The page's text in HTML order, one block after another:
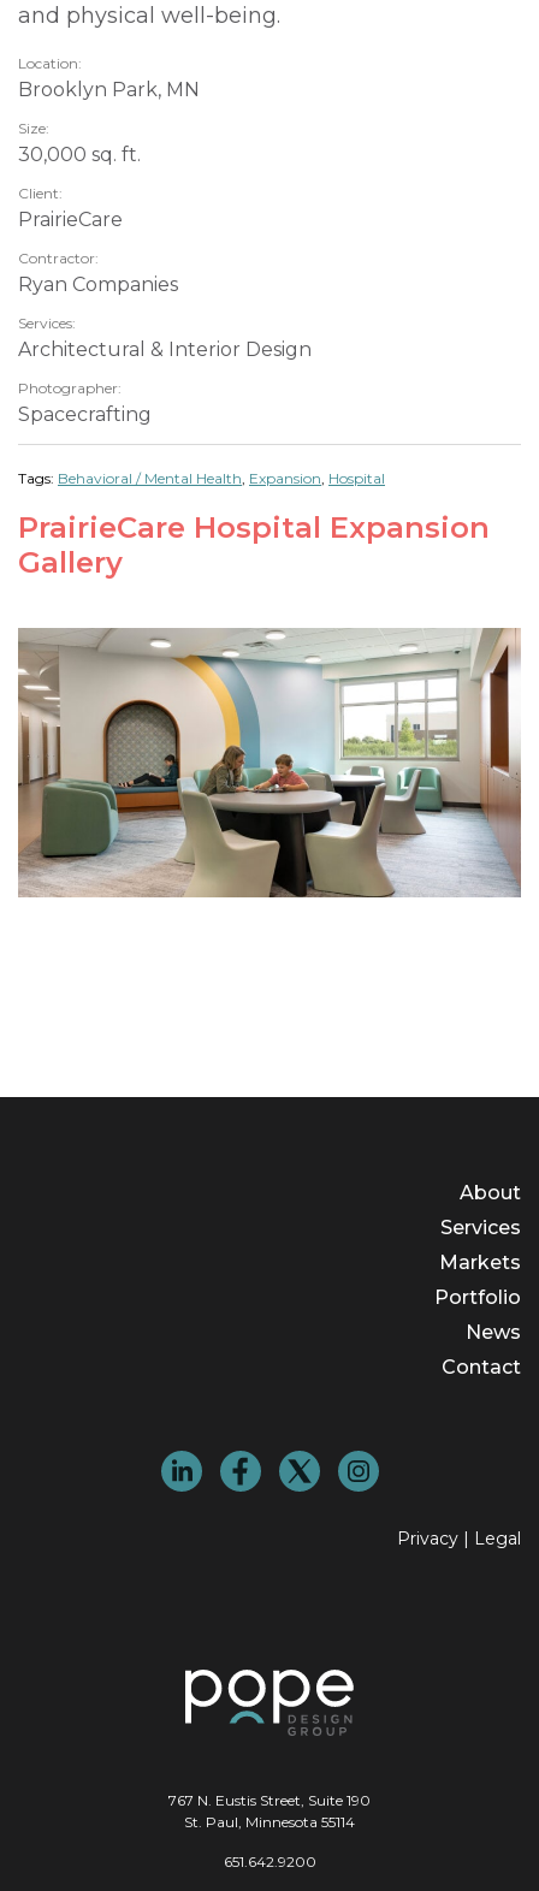
and physical well-being.
Location:
Brooklyn Park, MN
Size:
30,000 sq. ft.
Client:
PrairieCare
Contractor:
Ryan Companies
Services:
Architectural & Interior Design
Photographer:
Spacecrafting
Tags: Behavioral / Mental Health Expansion Hospital
PrairieCare Hospital Expansion
Gallery
767 N. Eustis Street, Suite 190
St. Paul, Minnesota 55114
651.642.9200
About
Services
Markets
Portfolio
News
Contact
Privacy | Legal